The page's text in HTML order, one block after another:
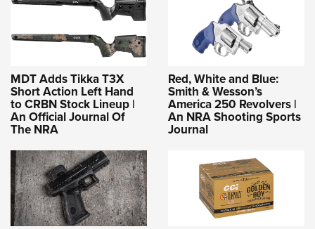
MDT Adds Tikka T3X
Short Action Left Hand
to CRBN Stock Lineup |
An Official Journal Of
The NRA
Red, White and Blue:
Smith & Wesson’s
America 250 Revolvers |
An NRA Shooting Sports
Journal